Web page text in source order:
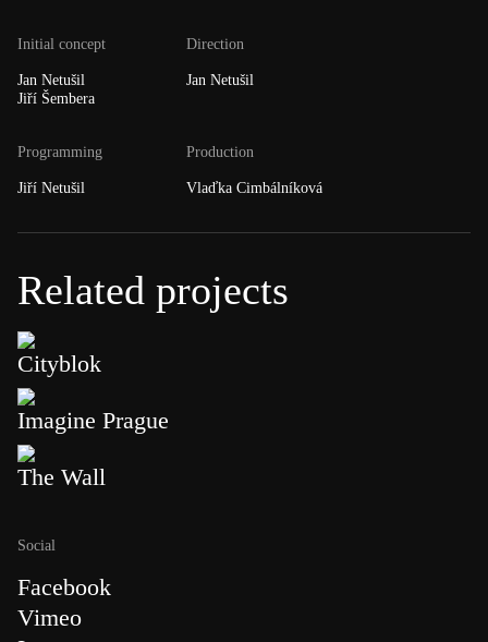
Initial concept
Jan Netušil
Jiří Šembera
Direction
Jan Netušil
Programming
Jiří Netušil
Production
Vlaďka Cimbálníková
Related projects
Cityblok
Imagine Prague
The Wall
Social
Facebook
Vimeo